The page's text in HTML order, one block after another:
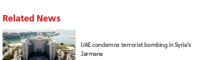
Related News
UAE condemns terrorist bombing in Syria’s
Jarmana